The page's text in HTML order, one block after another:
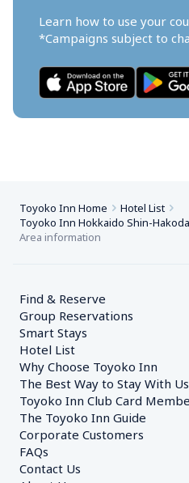
Learn how to use your
*Campaigns subject to
Toyoko Inn Home
Hotel List
Toyoko Inn Hokkaido Shin-
Area information
Find & Reserve
Group Reservations
Smart Stays
Hotel List
Why Choose Toyoko Inn
The Best Way to Stay With Us
Toyoko Inn Club Card
The Toyoko Inn Guide
Corporate Customers
FAQs
Contact Us